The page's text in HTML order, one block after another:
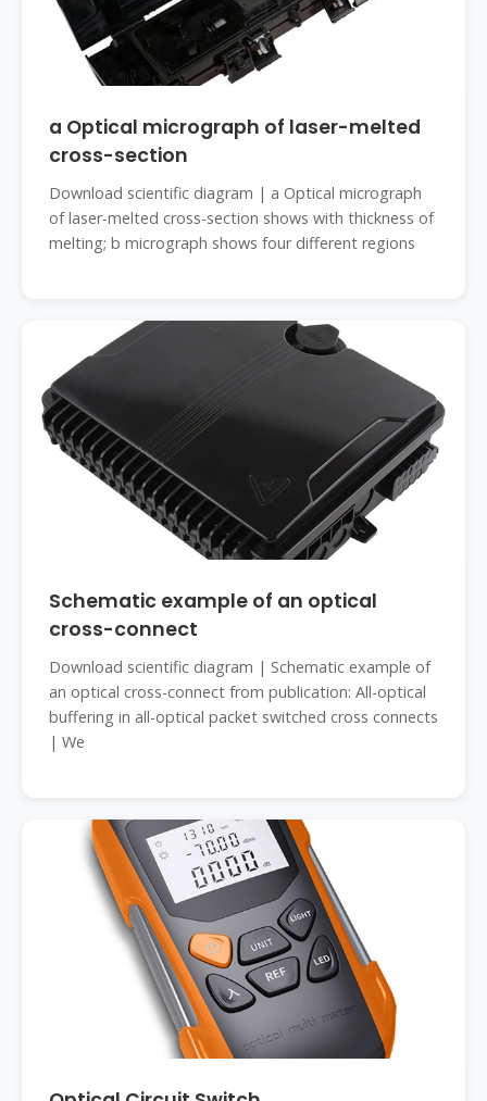
a Optical micrograph of laser-melted
cross-section
Download scientific diagram | a Optical micrograph
of laser-melted cross-section shows with thickness of
melting; b micrograph shows four different regions
Schematic example of an optical
cross-connect
Download scientific diagram | Schematic example of
an optical cross-connect from publication: All-optical
buffering in all-optical packet switched cross connects
| We